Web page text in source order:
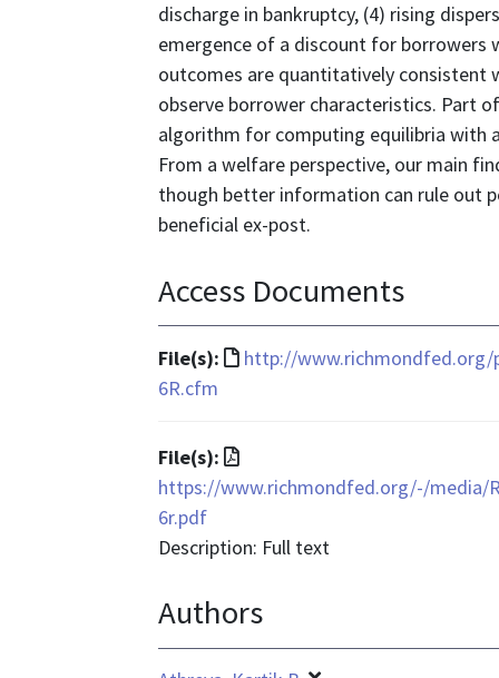
discharge in bankruptcy, (4) rising
emergence of a discount for
outcomes are quantitatively consistent
observe borrower characteristics. Part
algorithm for computing equilibria with
From a welfare perspective, our main
though better information can rule out
beneficial ex-post.
Access Documents
File(s):
File
http://www.richmondfed.org/
6R.cfm
File(s):
File
format
application/pdf
https://www.richmondfed.org/-/media/
6r.pdf
Description: Full text
Authors